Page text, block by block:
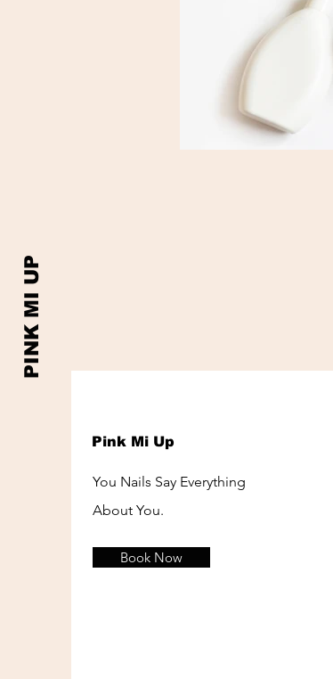
PINK MI UP
Pink Mi Up
You Nails Say Everything
About You.
Book Now